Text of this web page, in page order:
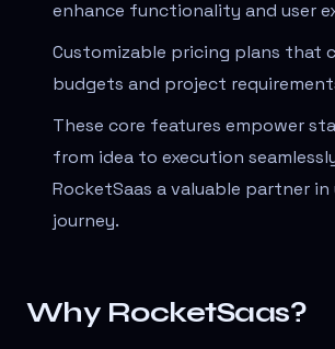
enhance functionality and user
Customizable pricing plans that
budgets and project
These core features empower
from idea to execution
RocketSaas a valuable partner in
journey.
Why RocketSaas?